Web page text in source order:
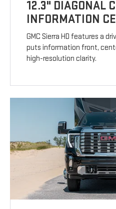
12.3" DIAGONAL
INFORMATION
GMC Sierra HD features a
puts information front,
high-resolution clarity.